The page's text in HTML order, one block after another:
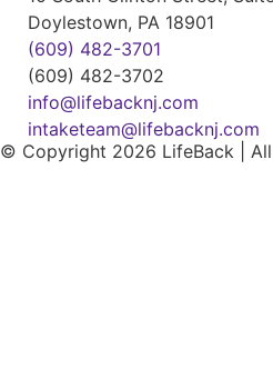
Doylestown, PA 18901
(609) 482-3701
(609) 482-3702
info@lifebacknj.com
intaketeam@lifebacknj.com
© Copyright 2026 LifeBack | All